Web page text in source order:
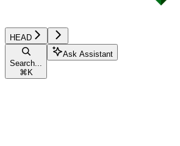
HEAD
Search...
⌘ K
Ask Assistant